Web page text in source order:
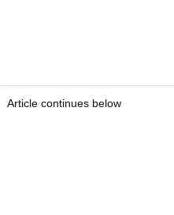
Article continues below